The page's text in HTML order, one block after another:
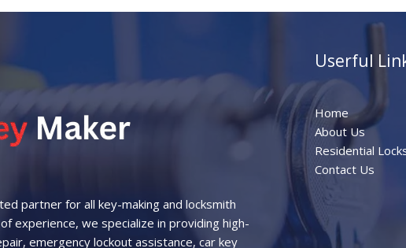
partner for all key-making and locksmith
experience, we specialize in providing high-
emergency lockout assistance, car key
Userful
Home
About Us
Residential
Contact Us